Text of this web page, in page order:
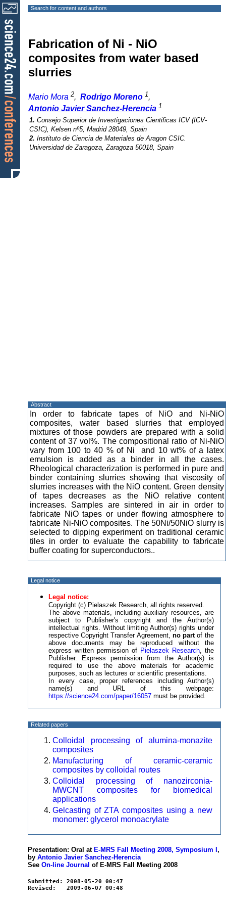
Search for content and authors
Fabrication of Ni - NiO
composites from water based
slurries
Mario Mora 2, Rodrigo Moreno 1,
Antonio Javier Sanchez-Herencia 1
1. Consejo Superior de Investigaciones Cientificas ICV (ICV-
CSIC), Kelsen nº5, Madrid 28049, Spain
2. Instituto de Ciencia de Materiales de Aragon CSIC.
Universidad de Zaragoza, Zaragoza 50018, Spain
Abstract
In order to fabricate tapes of NiO and Ni-NiO
composites, water based slurries that employed
mixtures of those powders are prepared with a solid
content of 37 vol%. The compositional ratio of Ni-NiO
vary from 100 to 40 % of Ni and 10 wt% of a latex
emulsion is added as a binder in all the cases.
Rheological characterization is performed in pure and
binder containing slurries showing that viscosity of
slurries increases with the NiO content. Green density
of tapes decreases as the NiO relative content
increases. Samples are sintered in air in order to
fabricate NiO tapes or under flowing atmosphere to
fabricate Ni-NiO composites. The 50Ni/50NiO slurry is
selected to dipping experiment on traditional ceramic
tiles in order to evaluate the capability to fabricate
buffer coating for superconductors..
Legal notice
Legal notice:
Copyright (c) Pielaszek Research, all rights reserved.
The above materials, including auxiliary resources, are
subject to Publisher's copyright and the Author(s)
intellectual rights. Without limiting Author(s) rights under
respective Copyright Transfer Agreement, no partof the
above documents may be reproduced without the
express written permission of Pielaszek Research, the
Publisher. Express permission from the Author(s) is
required to use the above materials for academic
purposes, such as lectures or scientific presentations.
In every case, proper references including Author(s)
name(s) and URL of this webpage:
https://science24.com/paper/16057 must be provided.
Related papers
Colloidal processing of alumina-monazite
composites
Manufacturing of ceramic-ceramic
composites by colloidal routes
Colloidal processing of nanozirconia-
MWCNT composites for biomedical
applications
Gelcasting of ZTA composites using a new
monomer: glycerol monoacrylate
Presentation: Oral at E-MRS Fall Meeting 2008, Symposium I ,
by Antonio Javier Sanchez-Herencia
See On-line Journal of E-MRS Fall Meeting 2008
Submitted: 2008-05-20 00:47